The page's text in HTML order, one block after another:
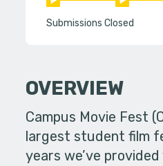
Submissions Closed
OVERVIEW
Campus Movie Fest
largest student film
years we’ve